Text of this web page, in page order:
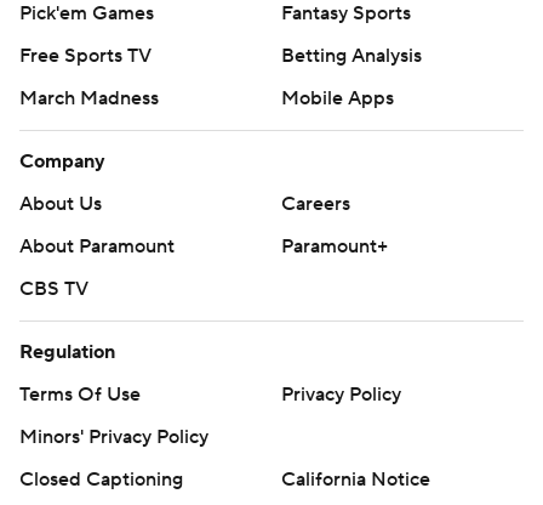
Pick'em Games
Fantasy Sports
Free Sports TV
Betting Analysis
March Madness
Mobile Apps
Company
About Us
Careers
About Paramount
Paramount+
CBS TV
Regulation
Terms Of Use
Privacy Policy
Minors' Privacy Policy
Closed Captioning
California Notice